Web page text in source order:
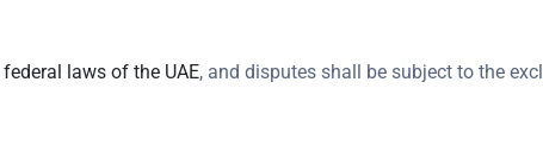
federal laws of the UAE, and disputes shall be subject to the